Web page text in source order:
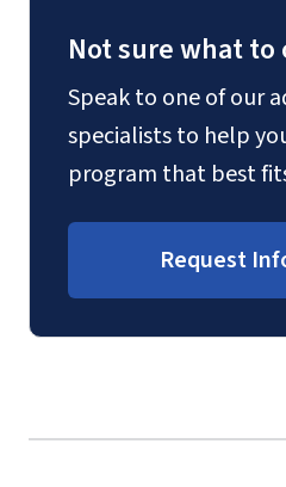
Not sure what to
Speak to one of our
specialists to help
program that best
Request